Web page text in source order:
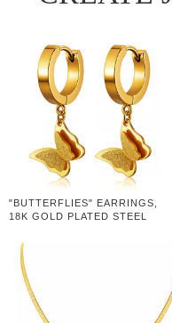
"BUTTERFLIES" EARRINGS,
18K GOLD PLATED STEEL